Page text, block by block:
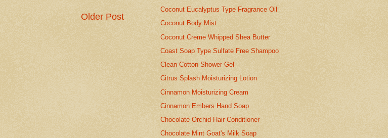
Older Post
Coconut Eucalyptus Type Fragrance Oil
Coconut Body Mist
Coconut Creme Whipped Shea Butter
Coast Soap Type Sulfate Free Shampoo
Clean Cotton Shower Gel
Citrus Splash Moisturizing Lotion
Cinnamon Moisturizing Cream
Cinnamon Embers Hand Soap
Chocolate Orchid Hair Conditioner
Chocolate Mint Goat's Milk Soap